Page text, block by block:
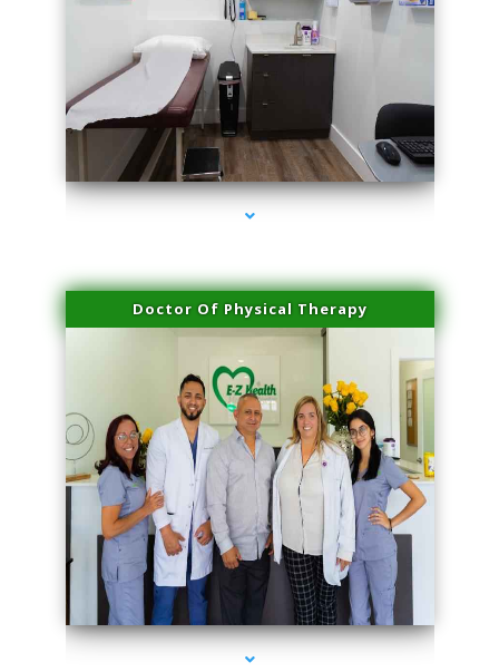
series-2000-Hair Removal Near Me Indian Creek
Doctor Of Physical Therapy
series-3000-Hair Removal Near Me Indian Creek